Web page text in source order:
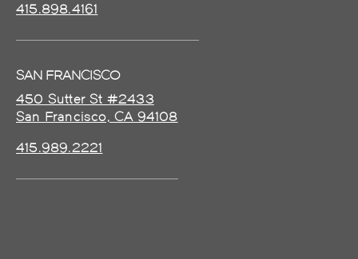
415.898.4161
SAN FRANCISCO
450 Sutter St #2433
San Francisco, CA 94108
415.989.2221